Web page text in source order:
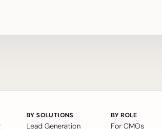
BY SOLUTIONS
Lead Generation
BY ROLE
For CMOs